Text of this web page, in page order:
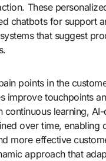
These
chatbots for support
that suggest
points in the
improve touchpoints
continuous learning,
over time, enabling
more effective
approach that